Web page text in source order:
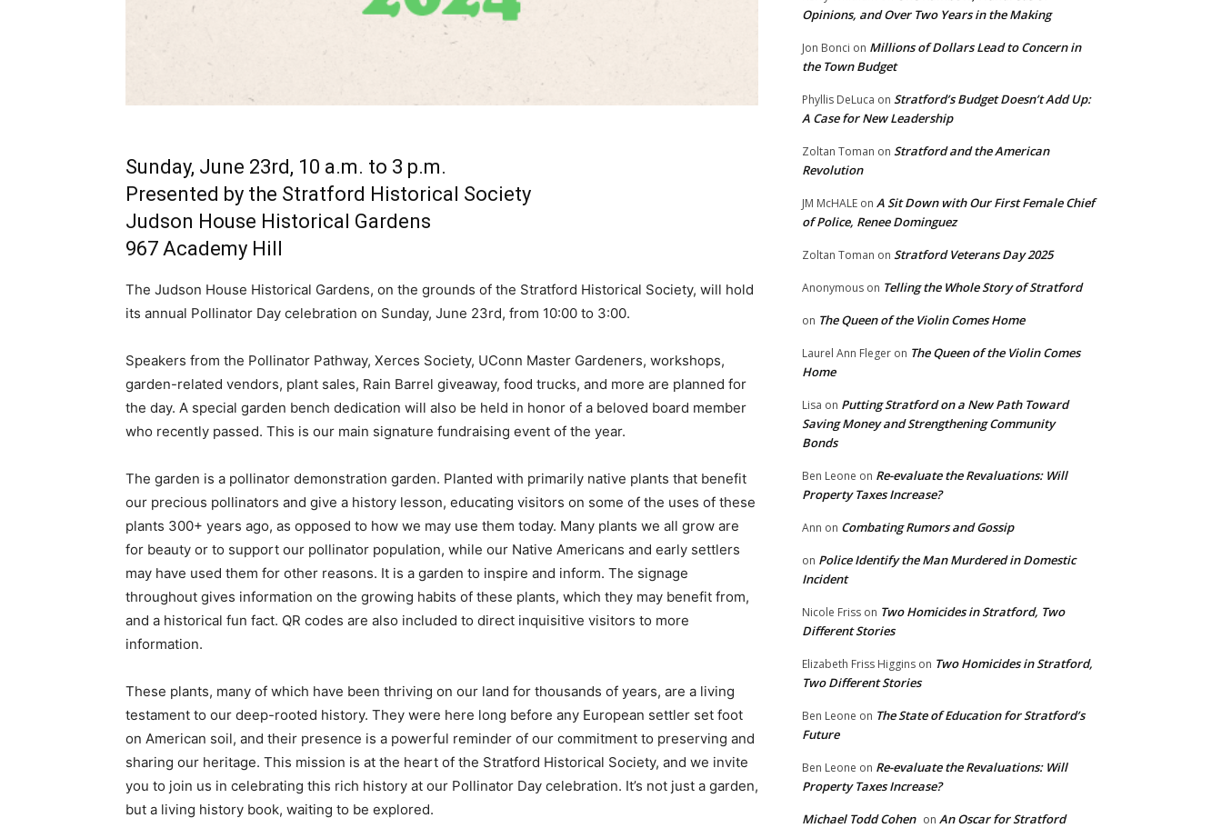
Sunday, June 23rd, 10 a.m. to 3 p.m.
Presented by the Stratford Historical Society
Judson House Historical Gardens
967 Academy Hill
The Judson House Historical Gardens, on the grounds of the Stratford Historical Society, will hold
its annual Pollinator Day celebration on Sunday, June 23rd, from 10:00 to 3:00.
Speakers from the Pollinator Pathway, Xerces Society, UConn Master Gardeners, workshops,
garden-related vendors, plant sales, Rain Barrel giveaway, food trucks, and more are planned for
the day. A special garden bench dedication will also be held in honor of a beloved board member
who recently passed. This is our main signature fundraising event of the year.
The garden is a pollinator demonstration garden. Planted with primarily native plants that benefit
our precious pollinators and give a history lesson, educating visitors on some of the uses of these
plants 300+ years ago, as opposed to how we may use them today. Many plants we all grow are
for beauty or to support our pollinator population, while our Native Americans and early settlers
may have used them for other reasons. It is a garden to inspire and inform. The signage
throughout gives information on the growing habits of these plants, which they may benefit from,
and a historical fun fact. QR codes are also included to direct inquisitive visitors to more
information.
These plants, many of which have been thriving on our land for thousands of years, are a living
testament to our deep-rooted history. They were here long before any European settler set foot
on American soil, and their presence is a powerful reminder of our commitment to preserving and
sharing our heritage. This mission is at the heart of the Stratford Historical Society, and we invite
you to join us in celebrating this rich history at our Pollinator Day celebration. It’s not just a garden,
but a living history book, waiting to be explored.
Opinions, and Over Two Years in the Making
Jon Bonci on Millions of Dollars Lead to Concern in
the Town Budget
Phyllis DeLuca on Stratford’s Budget Doesn’t Add Up:
A Case for New Leadership
Zoltan Toman on Stratford and the American
Revolution
JM McHALE on A Sit Down with Our First Female Chief
of Police, Renee Dominguez
Zoltan Toman on Stratford Veterans Day 2025
Anonymous on Telling the Whole Story of Stratford
on The Queen of the Violin Comes Home
Laurel Ann Fleger on The Queen of the Violin Comes
Home
Lisa on Putting Stratford on a New Path Toward
Saving Money and Strengthening Community
Bonds
Ben Leone on Re-evaluate the Revaluations: Will
Property Taxes Increase?
Ann on Combating Rumors and Gossip
on Police Identify the Man Murdered in Domestic
Incident
Nicole Friss on Two Homicides in Stratford, Two
Different Stories
Elizabeth Friss Higgins on Two Homicides in Stratford,
Two Different Stories
Ben Leone on The State of Education for Stratford’s
Future
Ben Leone on Re-evaluate the Revaluations: Will
Property Taxes Increase?
Michael Todd Cohen on An Oscar for Stratford